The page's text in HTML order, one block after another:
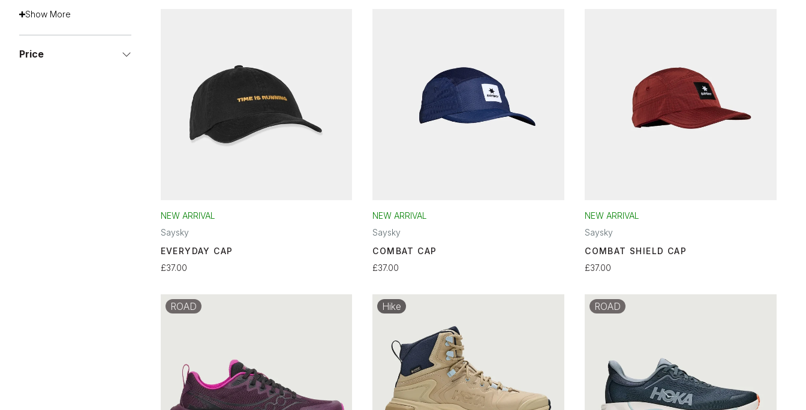
Show More
Price
NEW ARRIVAL
Saysky
EVERYDAY CAP
£37.00
NEW ARRIVAL
Saysky
COMBAT CAP
£37.00
NEW ARRIVAL
Saysky
COMBAT SHIELD CAP
£37.00
ROAD Hike ROAD